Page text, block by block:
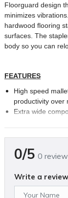
Floorguard design
minimizes
hardwood flooring
surfaces. The
body so you can
FEATURES
High speed
productivity over
Extra wide
handle optional)
Floorguard
use
0/5 0
Write a review